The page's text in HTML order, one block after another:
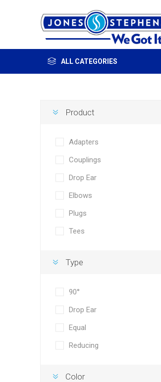
ALL CATEGORIES
Product
Adapters
Couplings
Drop Ear
Elbows
Plugs
Tees
Type
90°
Drop Ear
Equal
Reducing
Color